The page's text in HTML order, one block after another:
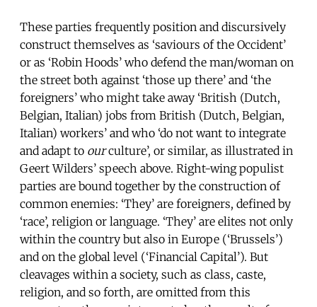
These parties frequently position and discursively
construct themselves as ‘saviours of the Occident’
or as ‘Robin Hoods’ who defend the man/woman on
the street both against ‘those up there’ and ‘the
foreigners’ who might take away ‘British (Dutch,
Belgian, Italian) jobs from British (Dutch, Belgian,
Italian) workers’ and who ‘do not want to integrate
and adapt to ourculture’, or similar, as illustrated in
Geert Wilders’ speech above. Right-wing populist
parties are bound together by the construction of
common enemies: ‘They’ are foreigners, defined by
‘race’, religion or language. ‘They’ are elites not only
within the country but also in Europe (‘Brussels’)
and on the global level (‘Financial Capital’). But
cleavages within a society, such as class, caste,
religion, and so forth, are omitted from this